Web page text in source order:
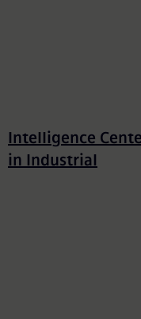
Intelligence
in Industrial